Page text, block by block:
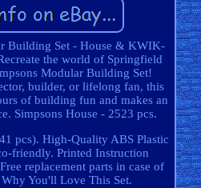
Building Set - House & KWIK-
the world of Springfield
Modular Building Set!
builder, or lifelong fan, this
of building fun and makes an
Simpsons House - 2523 pcs.
pcs). High-Quality ABS Plastic
friendly. Printed Instruction
replacement parts in case of
You'll Love This Set.